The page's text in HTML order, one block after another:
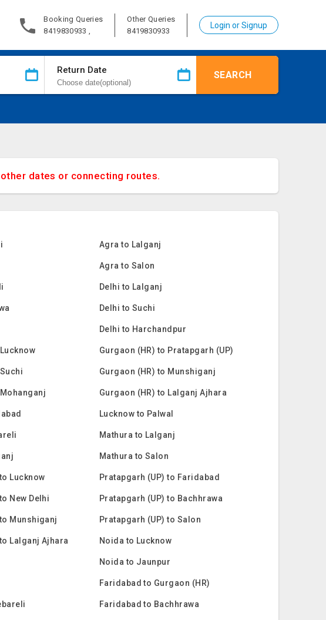
Booking Queries
8419830933 ,
Other Queries
8419830933
Login or Signup
Return Date SEARCH
dates or connecting routes.
Agra to Lalganj
Agra to Salon
Delhi to Lalganj
Delhi to Suchi
Delhi to Harchandpur
Gurgaon (HR) to Pratapgarh (UP)
Gurgaon (HR) to Munshiganj
Gurgaon (HR) to Lalganj Ajhara
Lucknow to Palwal
Mathura to Lalganj
Mathura to Salon
Lucknow Pratapgarh (UP) to Faridabad
New Delhi Pratapgarh (UP) to Bachhrawa
Munshiganj Pratapgarh (UP) to Salon
Lalganj Ajhara Noida to Lucknow
Noida to Jaunpur
Faridabad to Gurgaon (HR)
Faridabad to Bachhrawa